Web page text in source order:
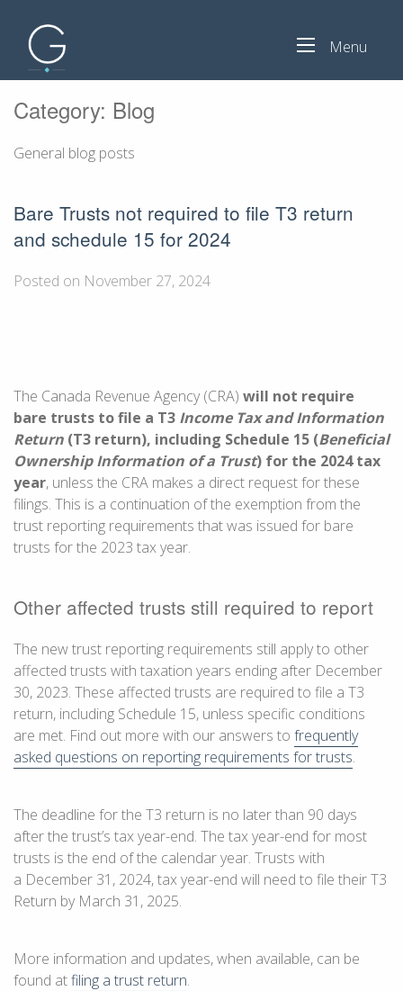
Menu
Category: Blog
General blog posts
Bare Trusts not required to file T3 return
and schedule 15 for 2024
Posted on November 27, 2024
The Canada Revenue Agency (CRA) will not require
bare trusts to file a T3 Income Tax and Information
Return (T3 return), including Schedule 15 (Beneficial
Ownership Information of a Trust) for the 2024 tax
year, unless the CRA makes a direct request for these
filings. This is a continuation of the exemption from the
trust reporting requirements that was issued for bare
trusts for the 2023 tax year.
Other affected trusts still required to report
The new trust reporting requirements still apply to other
affected trusts with taxation years ending after December
30, 2023. These affected trusts are required to file a T3
return, including Schedule 15, unless specific conditions
are met. Find out more with our answers to frequently
asked questions on reporting requirements for trusts.
The deadline for the T3 return is no later than 90 days
after the trust’s tax year-end. The tax year-end for most
trusts is the end of the calendar year. Trusts with
a December 31, 2024, tax year-end will need to file their T3
Return by March 31, 2025.
More information and updates, when available, can be
found atfiling a trust return.